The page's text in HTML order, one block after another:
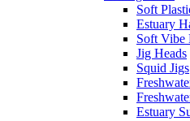
Soft
Estuary
Soft Vibe
Jig Heads
Squid Jigs
Estuary